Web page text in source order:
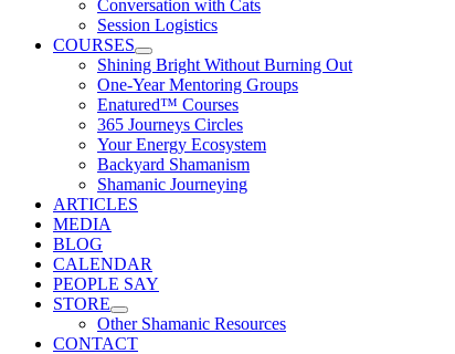
Conversation with Cats
Session Logistics
COURSES
Shining Bright Without Burning Out
One-Year Mentoring Groups
Enatured™ Courses
365 Journeys Circles
Your Energy Ecosystem
Backyard Shamanism
Shamanic Journeying
ARTICLES
MEDIA
BLOG
CALENDAR
PEOPLE SAY
STORE
Other Shamanic Resources
CONTACT